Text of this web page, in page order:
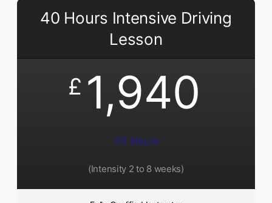
40 Hours Intensive Driving
Lesson
£ 1,940
40 Hours
(Intensity 2 to 8 weeks)